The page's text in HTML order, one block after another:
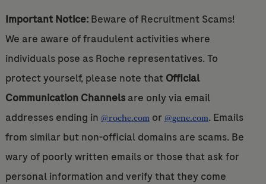
Important Notice:Beware of Recruitment Scams!
We are aware of fraudulent activities where
individuals pose as Roche representatives. To
protect yourself, please note that Official
Communication Channelsare only via email
addresses ending in @roche.comor @gene.com. Emails
from similar but non-official domains are scams. Be
wary of poorly written emails or those that ask for
personal information and verify that they come